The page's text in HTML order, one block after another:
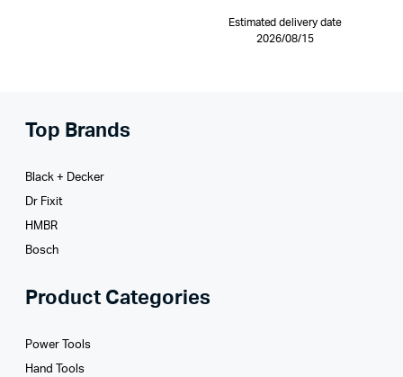
Estimated delivery date
2026/08/15
Top Brands
Black + Decker
Dr Fixit
HMBR
Bosch
Product Categories
Power Tools
Hand Tools